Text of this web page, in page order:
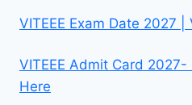
VITEEE Exam Date 2027
VITEEE Admit Card
Here